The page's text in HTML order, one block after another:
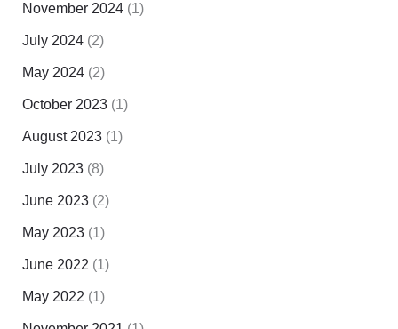
November 2024(1)
July 2024(2)
May 2024(2)
October 2023(1)
August 2023(1)
July 2023(8)
June 2023(2)
May 2023(1)
June 2022 (1)
May 2022 (1)